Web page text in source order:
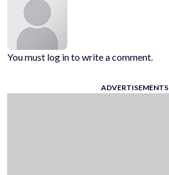
You must log in to write a comment.
ADVERTISEMENTS